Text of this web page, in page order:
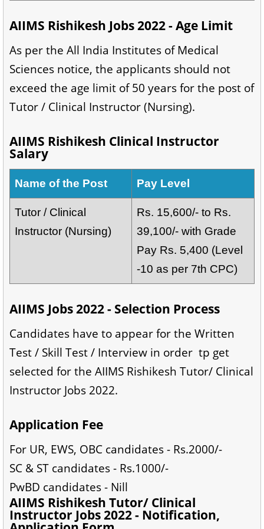
AIIMS Rishikesh Jobs 2022 - Age Limit
As per the All India Institutes of Medical
Sciences notice, the applicants should not
exceed the age limit of 50 years for the post of
Tutor / Clinical Instructor (Nursing).
AIIMS Rishikesh Clinical Instructor
Salary
Name of the Post Pay Level
Tutor / Clinical
Instructor (Nursing)
Rs. 15,600/- to Rs.
39,100/- with Grade
Pay Rs. 5,400 (Level
-10 as per 7th CPC)
AIIMS Jobs 2022 - Selection Process
Candidates have to appear for the Written
Test / Skill Test / Interview in order tp get
selected for the AIIMS Rishikesh Tutor/ Clinical
Instructor Jobs 2022.
Application Fee
For UR, EWS, OBC candidates - Rs.2000/-
SC & ST candidates - Rs.1000/-
PwBD candidates - Nill
AIIMS Rishikesh Tutor/ Clinical
Instructor Jobs 2022 - Notification,